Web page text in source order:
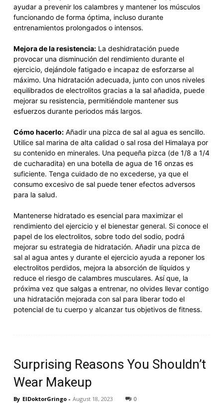
ayudar a prevenir los calambres y mantener los músculos
funcionando de forma óptima, incluso durante
entrenamientos prolongados o intensos.
Mejora de la resistencia:La deshidratación puede
provocar una disminución del rendimiento durante el
ejercicio, dejándole fatigado e incapaz de esforzarse al
máximo. Una hidratación adecuada, junto con unos niveles
equilibrados de electrolitos gracias a la sal añadida, puede
mejorar su resistencia, permitiéndole mantener sus
esfuerzos durante periodos más largos.
Cómo hacerlo:Añadir una pizca de sal al agua es sencillo.
Utilice sal marina de alta calidad o sal rosa del Himalaya por
su contenido en minerales. Una pequeña pizca (de 1/8 a 1/4
de cucharadita) en una botella de agua de 16 onzas es
suficiente. Tenga cuidado de no excederse, ya que el
consumo excesivo de sal puede tener efectos adversos
para la salud.
Mantenerse hidratado es esencial para maximizar el
rendimiento del ejercicio y el bienestar general. Si conoce el
papel de los electrolitos, sobre todo del sodio, podrá
mejorar su estrategia de hidratación. Añadir una pizca de
sal al agua antes y durante el ejercicio ayuda a reponer los
electrolitos perdidos, mejora la absorción de líquidos y
reduce el riesgo de calambres musculares. Así que, la
próxima vez que salgas a entrenar, no olvides llevar contigo
una hidratación mejorada con sal para liberar todo el
potencial de tu cuerpo y alcanzar tus objetivos de fitness.
Surprising Reasons You Shouldn’t
Wear Makeup
By ElDoktorGringo- August 18, 2023 0